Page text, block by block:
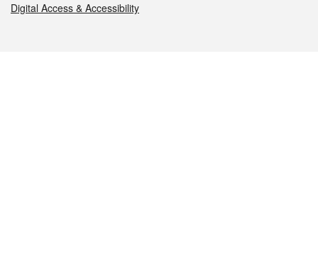
Digital Access & Accessibility